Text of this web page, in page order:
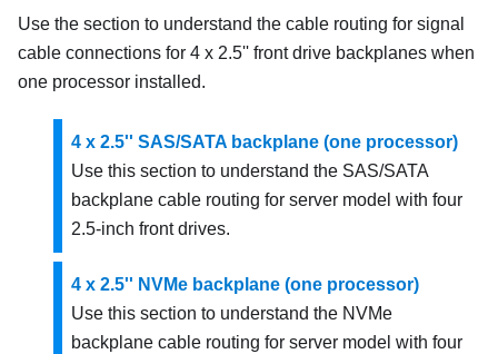
Use the section to understand the cable routing for signal
cable connections for 4 x 2.5'' front drive backplanes when
one processor installed.
4 x 2.5'' SAS/SATA backplane (one processor)
Use this section to understand the SAS/SATA
backplane cable routing for server model with four
2.5-inch front drives.
4 x 2.5'' NVMe backplane (one processor)
Use this section to understand the NVMe
backplane cable routing for server model with four